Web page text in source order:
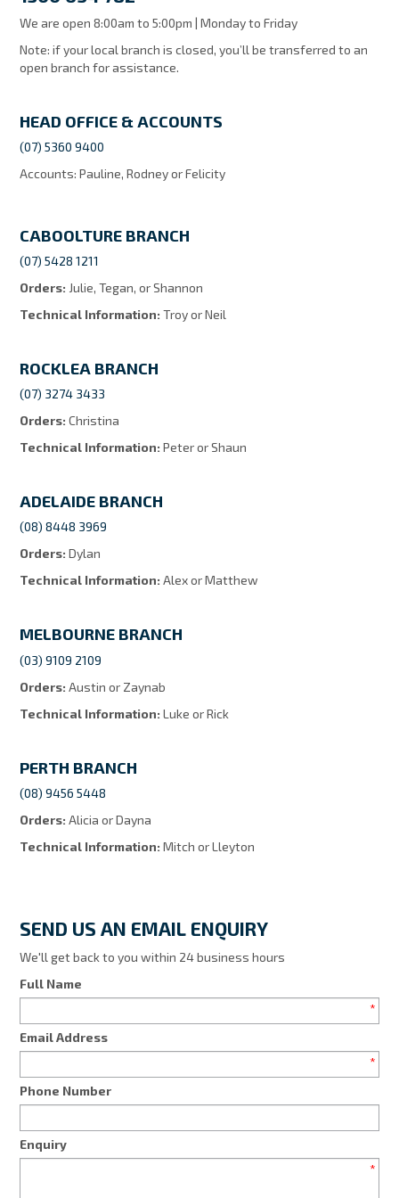
MY ACCOUNT
We are open 8:00am to 5:00pm | Monday to Friday
Note: if your local branch is closed, you’ll be transferred to an
open branch for assistance.
HEAD OFFICE & ACCOUNTS
(07) 5360 9400
Accounts: Pauline, Rodney or Felicity
CABOOLTURE BRANCH
(07) 5428 1211
Orders: Julie, Tegan, or Shannon
Technical Information: Troy or Neil
ROCKLEA BRANCH
(07) 3274 3433
Orders: Christina
Technical Information: Peter or Shaun
ADELAIDE BRANCH
(08) 8448 3969
Orders: Dylan
Technical Information: Alex or Matthew
MELBOURNE BRANCH
(03) 9109 2109
Orders: Austin or Zaynab
Technical Information: Luke or Rick
PERTH BRANCH
(08) 9456 5448
Orders: Alicia or Dayna
Technical Information: Mitch or Lleyton
SEND US AN EMAIL ENQUIRY
We'll get back to you within 24 business hours
Full Name
*
Email Address
*
Phone Number
Enquiry
*